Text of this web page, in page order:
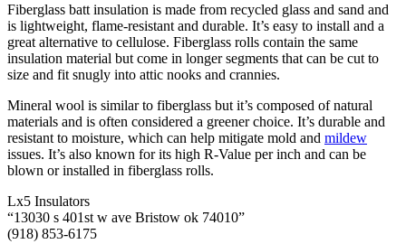
Fiberglass batt insulation is made from recycled glass and sand and
is lightweight, flame-resistant and durable. It’s easy to install and a
great alternative to cellulose. Fiberglass rolls contain the same
insulation material but come in longer segments that can be cut to
size and fit snugly into attic nooks and crannies.
Mineral wool is similar to fiberglass but it’s composed of natural
materials and is often considered a greener choice. It’s durable and
resistant to moisture, which can help mitigate mold and mildew
issues. It’s also known for its high R-Value per inch and can be
blown or installed in fiberglass rolls.
Lx5 Insulators
“13030 s 401st w ave Bristow ok 74010”
(918) 853-6175